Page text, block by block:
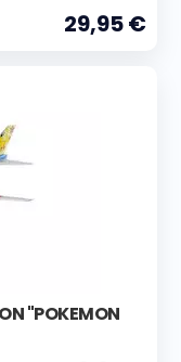
29,95 €
"POKEMON